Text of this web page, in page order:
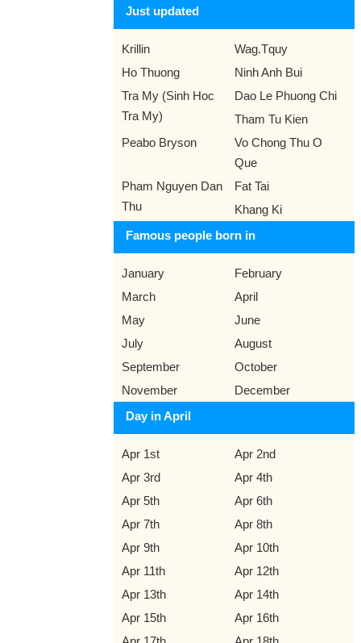
Just updated
Krillin
Wag.Tquy
Ho Thuong
Ninh Anh Bui
Tra My (Sinh Hoc
Tra My)
Dao Le Phuong Chi
Tham Tu Kien
Peabo Bryson
Vo Chong Thu O
Que
Pham Nguyen Dan
Thu
Fat Tai
Khang Ki
Famous people born in
January
February
March
April
May
June
July
August
September
October
November
December
Day in April
Apr 1st
Apr 2nd
Apr 3rd
Apr 4th
Apr 5th
Apr 6th
Apr 7th
Apr 8th
Apr 9th
Apr 10th
Apr 11th
Apr 12th
Apr 13th
Apr 14th
Apr 15th
Apr 16th